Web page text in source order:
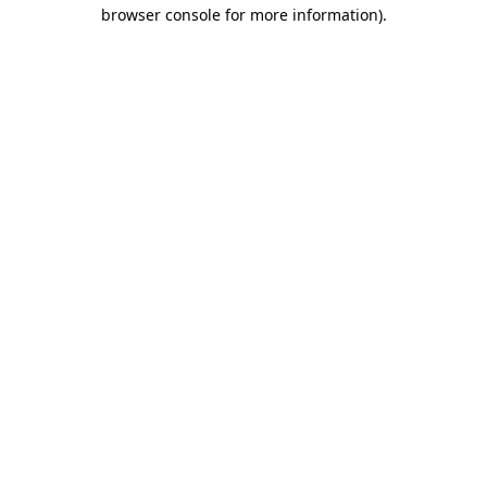
browser console for more information).